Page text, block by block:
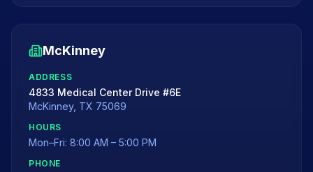
McKinney
ADDRESS
4833 Medical Center Drive #6E
McKinney, TX 75069
HOURS
Mon–Fri: 8:00 AM – 5:00 PM
PHONE